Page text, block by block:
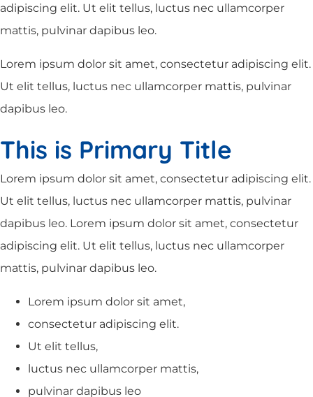
adipiscing elit. Ut elit tellus, luctus nec ullamcorper
mattis, pulvinar dapibus leo.
Lorem ipsum dolor sit amet, consectetur adipiscing elit.
Ut elit tellus, luctus nec ullamcorper mattis, pulvinar
dapibus leo.
This is Primary Title
Lorem ipsum dolor sit amet, consectetur adipiscing elit.
Ut elit tellus, luctus nec ullamcorper mattis, pulvinar
dapibus leo. Lorem ipsum dolor sit amet, consectetur
adipiscing elit. Ut elit tellus, luctus nec ullamcorper
mattis, pulvinar dapibus leo.
Lorem ipsum dolor sit amet,
consectetur adipiscing elit.
Ut elit tellus,
luctus nec ullamcorper mattis,
pulvinar dapibus leo